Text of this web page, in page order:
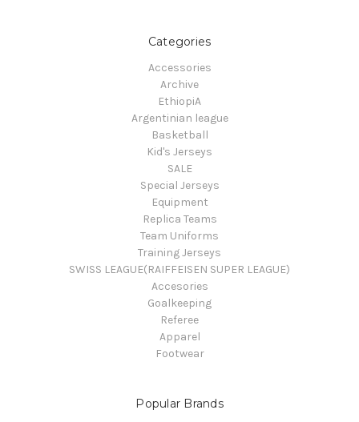
Categories
Accessories
Archive
EthiopiA
Argentinian league
Basketball
Kid's Jerseys
SALE
Special Jerseys
Equipment
Replica Teams
Team Uniforms
Training Jerseys
SWISS LEAGUE(RAIFFEISEN SUPER LEAGUE)
Accesories
Goalkeeping
Referee
Apparel
Footwear
Popular Brands